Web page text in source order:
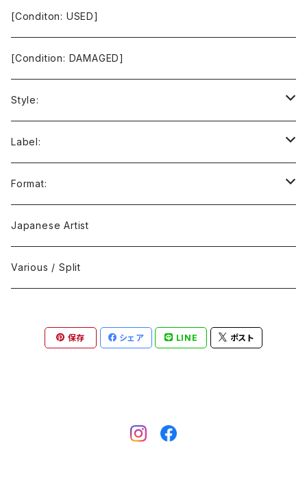
[Conditon: USED]
[Condition: DAMAGED]
Style:
Ambient / Drone / Ritual
Avant / Experimental
Black Metal
Concrète / Contemporary
D'n'B / Dubstep / Bass Music
Label:
21st Circuitry
412Recordings
999 CUTS
Advaita Records
Format:
CD
CD-R
Vinyl(LP/12")
Japanese Artist
Various / Split
保存 シェア LINE ポスト